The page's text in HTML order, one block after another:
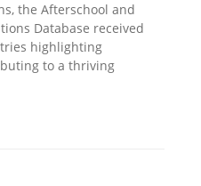
the Afterschool and
Database received
highlighting
to a thriving